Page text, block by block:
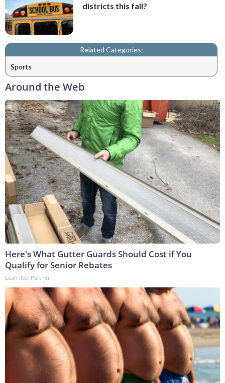
districts this fall?
Related Categories:
Sports
Around the Web
Here's What Gutter Guards Should Cost if You
Qualify for Senior Rebates
LeafFilter Partner